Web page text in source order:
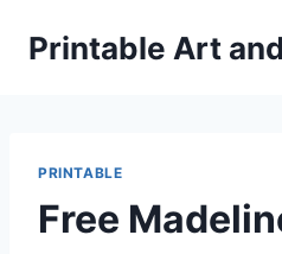
Printable Art
PRINTABLE
Free